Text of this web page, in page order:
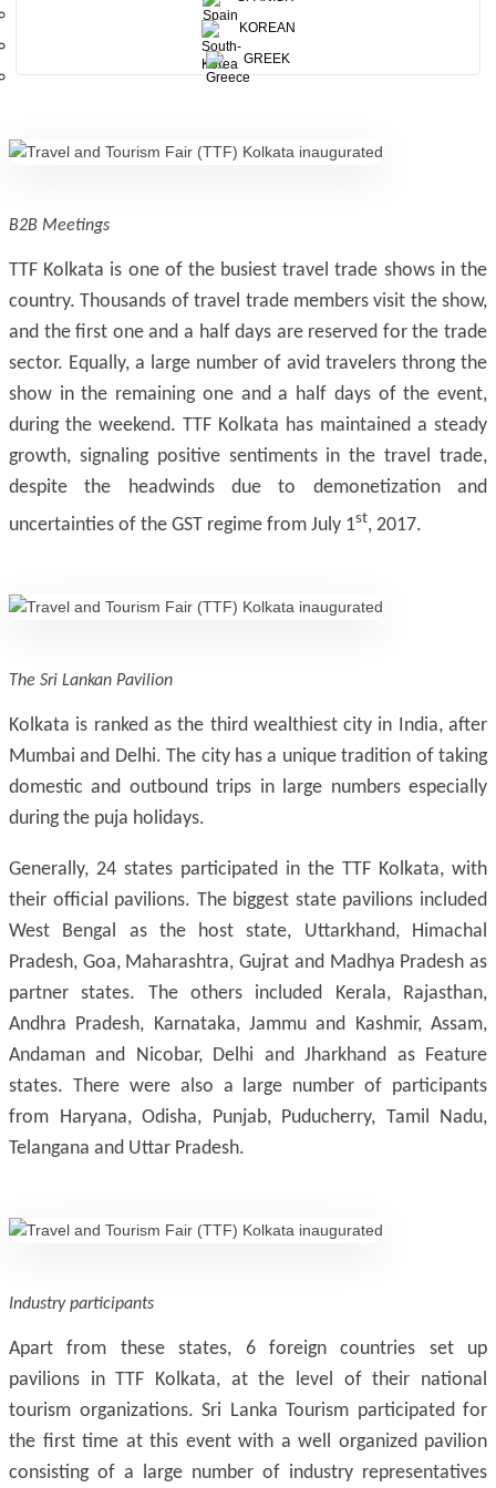
KOREAN
GREEK
28 states and 13 countries participated at this mega
event.This time; the show has grown 10% in terms of
number of participants and revenue, compared to last year.
B2B Meetings
TTF Kolkata is one of the busiest travel trade shows in the
country. Thousands of travel trade members visit the show,
and the first one and a half days are reserved for the trade
sector. Equally, a large number of avid travelers throng the
show in the remaining one and a half days of the event,
during the weekend. TTF Kolkata has maintained a steady
growth, signaling positive sentiments in the travel trade,
despite the headwinds due to demonetization and
uncertainties of the GST regime from July 1st, 2017.
The Sri Lankan Pavilion
Kolkata is ranked as the third wealthiest city in India, after
Mumbai and Delhi. The city has a unique tradition of taking
domestic and outbound trips in large numbers especially
during the puja holidays.
Generally, 24 states participated in the TTF Kolkata, with
their official pavilions. The biggest state pavilions included
West Bengal as the host state, Uttarkhand, Himachal
Pradesh, Goa, Maharashtra, Gujrat and Madhya Pradesh as
partner states. The others included Kerala, Rajasthan,
Andhra Pradesh, Karnataka, Jammu and Kashmir, Assam,
Andaman and Nicobar, Delhi and Jharkhand as Feature
states. There were also a large number of participants
from Haryana, Odisha, Punjab, Puducherry, Tamil Nadu,
Telangana and Uttar Pradesh.
Industry participants
Apart from these states, 6 foreign countries set up
pavilions in TTF Kolkata, at the level of their national
tourism organizations. Sri Lanka Tourism participated for
the first time at this event with a well organized pavilion
consisting of a large number of industry representatives